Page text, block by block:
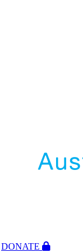
DONATE